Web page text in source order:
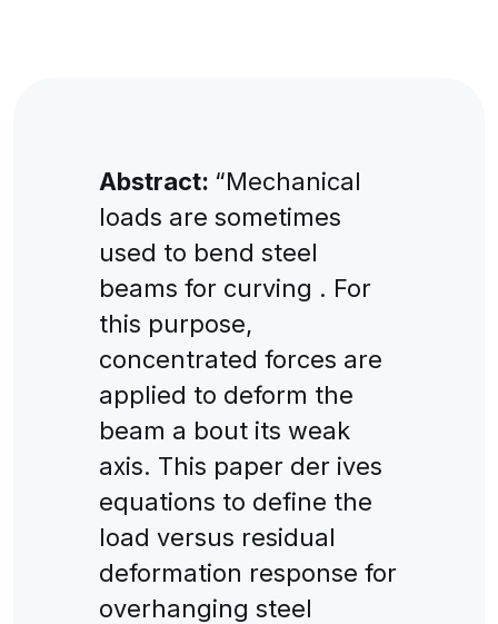
Abstract: “Mechanical
loads are sometimes
used to bend steel
beams for curving . For
this purpose,
concentrated forces are
applied to deform the
beam a bout its weak
axis. This paper der ives
equations to define the
load versus residual
deformation response for
overhanging steel